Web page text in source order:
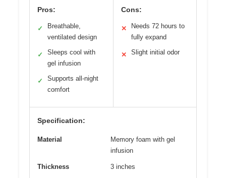
Pros:
✓
Breathable,
ventilated design
✓
Sleeps cool with
gel infusion
✓
Supports all-night
comfort
Cons:
✕
Needs 72 hours to
fully expand
✕ Slight initial odor
Specification:
Material
Memory foam with gel
infusion
Thickness 3 inches